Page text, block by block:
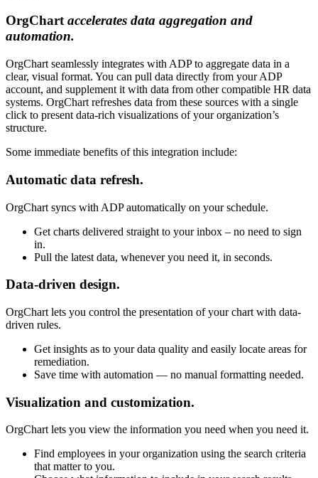
OrgChartaccelerates data aggregation and
automation.
OrgChart seamlessly integrates with ADP to aggregate data in a
clear, visual format. You can pull data directly from your ADP
account, and supplement it with data from other compatible HR data
systems. OrgChart refreshes data from these sources with a single
click to present data-rich visualizations of your organization’s
structure.
Some immediate benefits of this integration include:
Automatic data refresh.
OrgChart syncs with ADP automatically on your schedule.
Get charts delivered straight to your inbox – no need to sign
in.
Pull the latest data, whenever you need it, in seconds.
Data-driven design.
OrgChart lets you control the presentation of your chart with data-
driven rules.
Get insights as to your data quality and easily locate areas for
remediation.
Save time with automation — no manual formatting needed.
Visualization and customization.
OrgChart lets you view the information you need when you need it.
Find employees in your organization using the search criteria
that matter to you.